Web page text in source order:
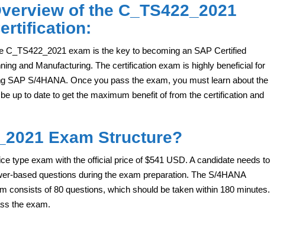
of the C_TS422_2021
C_TS422_2021 exam is the key to becoming an SAP Certified
and Manufacturing. The certification exam is highly beneficial for
SAP S/4HANA. Once you pass the exam, you must learn about the
up to date to get the maximum benefit of from the certification and
Exam Structure?
type exam with the official price of $541 USD. A candidate needs to
based questions during the exam preparation. The S/4HANA
consists of 80 questions, which should be taken within 180 minutes.
the exam.